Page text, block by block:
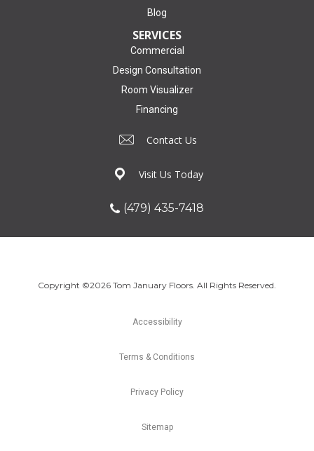
Blog
SERVICES
Commercial
Design Consultation
Room Visualizer
Financing
Contact Us
Visit Us Today
(479) 435-7418
Copyright ©2026 Tom January Floors. All Rights Reserved.
Accessibility
Terms & Conditions
Privacy Policy
Sitemap